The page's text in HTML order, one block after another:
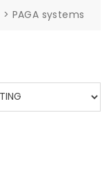
> PAGA systems